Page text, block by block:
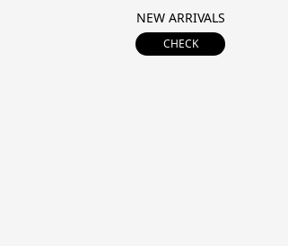
NEW ARRIVALS
CHECK